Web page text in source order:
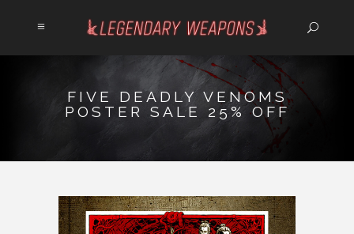
FIVE DEADLY VENOMS
POSTER SALE 25% OFF